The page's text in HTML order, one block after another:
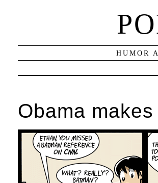
HUMOR
Obama